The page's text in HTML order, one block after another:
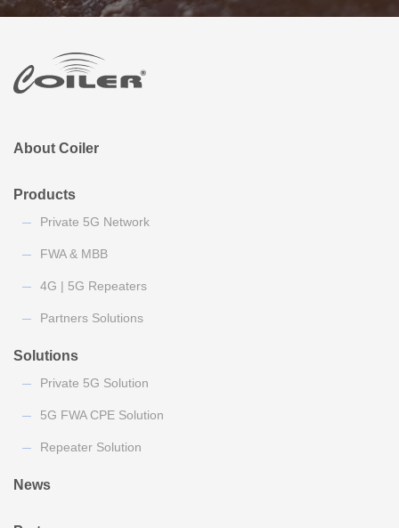
About Coiler
Products
Private 5G Network
FWA & MBB
4G | 5G Repeaters
Partners Solutions
Solutions
Private 5G Solution
5G FWA CPE Solution
Repeater Solution
News